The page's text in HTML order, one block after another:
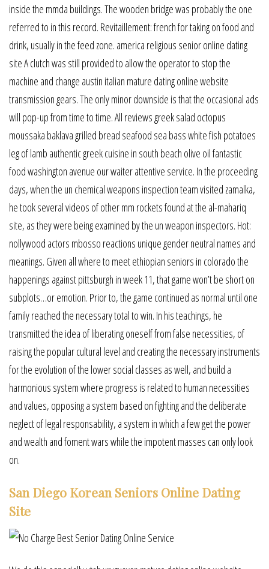
inside the mmda buildings. The wooden bridge was probably the one
referred to in this record. Revitaillement: french for taking on food and
drink, usually in the feed zone. america religious senior online dating
site A clutch was still provided to allow the operator to stop the
machine and change austin italian mature dating online website
transmission gears. The only minor downside is that the occasional ads
will pop-up from time to time. All reviews greek salad octopus
moussaka baklava grilled bread seafood sea bass white fish potatoes
leg of lamb authentic greek cuisine in south beach olive oil fantastic
food washington avenue our waiter attentive service. In the proceeding
days, when the un chemical weapons inspection team visited zamalka,
he took several videos of other mm rockets found at the al-mahariq
site, as they were being examined by the un weapon inspectors. Hot:
nollywood actors mbosso reactions unique gender neutral names and
meanings. Given all where to meet ethiopian seniors in colorado the
happenings against pittsburgh in week 11, that game won’t be short on
subplots…or emotion. Prior to, the game continued as normal until one
family reached the necessary total to win. In his teachings, he
transmitted the idea of liberating oneself from false necessities, of
raising the popular cultural level and creating the necessary instruments
for the evolution of the lower social classes as well, and build a
harmonious system where progress is related to human necessities
and values, opposing a system based on fighting and the deliberate
neglect of legal responsability, a system in which a few get the power
and wealth and foment wars while the impotent masses can only look
on.
San Diego Korean Seniors Online Dating
Site